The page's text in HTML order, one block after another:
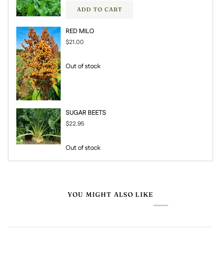
ADD TO CART
RED MILO
$21.00
Out of stock
SUGAR BEETS
$22.95
Out of stock
YOU MIGHT ALSO LIKE